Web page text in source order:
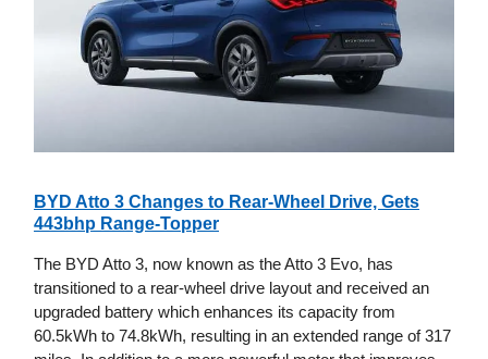
BYD Atto 3 Changes to Rear-Wheel Drive, Gets
443bhp Range-Topper
The BYD Atto 3, now known as the Atto 3 Evo, has
transitioned to a rear-wheel drive layout and received an
upgraded battery which enhances its capacity from
60.5kWh to 74.8kWh, resulting in an extended range of 317